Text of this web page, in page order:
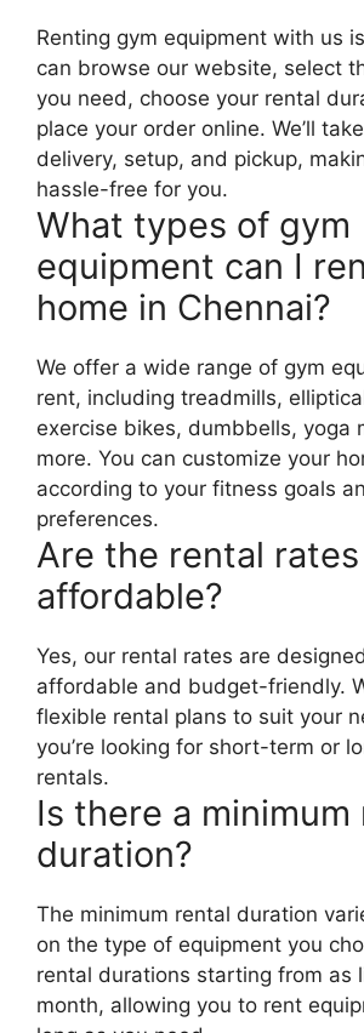
Renting gym equipment with us
can browse our website, select
you need, choose your rental
place your order online. We’ll
delivery, setup, and pickup,
hassle-free for you.
What types of gym
equipment can I
home in Chennai?
We offer a wide range of gym
rent, including treadmills,
exercise bikes, dumbbells, yoga
more. You can customize your
according to your fitness goals
preferences.
Are the rental rates
affordable?
Yes, our rental rates are
affordable and budget-friendly.
flexible rental plans to suit your
you’re looking for short-term or
rentals.
Is there a minimum
duration?
The minimum rental duration
on the type of equipment you
rental durations starting from as
month, allowing you to rent